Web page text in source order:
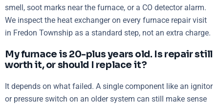
smell, soot marks near the furnace, or a CO detector alarm.
We inspect the heat exchanger on every furnace repair visit
in Fredon Township as a standard step, not an extra charge.
My furnace is 20-plus years old. Is repair still
worth it, or should I replace it?
It depends on what failed. A single component like an ignitor
or pressure switch on an older system can still make sense